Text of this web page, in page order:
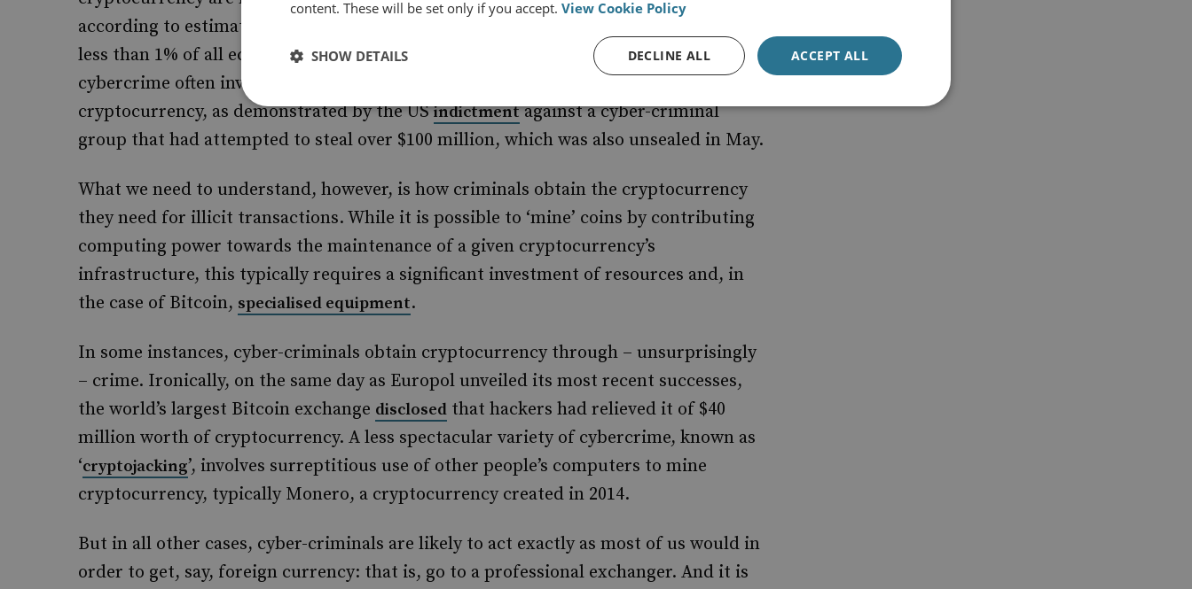
according to estimates provided in a
less than 1% of all economic bitcoin activity in 2018, down from 7% in 2012’. Even
cybercrime often involves earning and laundering criminal income in fiat rather than
cryptocurrency, as demonstrated by the USindictmentagainst a cyber-criminal
group that had attempted to steal over $100 million, which was also unsealed in May.
What we need to understand, however, is how criminals obtain the cryptocurrency
they need for illicit transactions. While it is possible to ‘mine’ coins by contributing
computing power towards the maintenance of a given cryptocurrency’s
infrastructure, this typically requires a significant investment of resources and, in
the case of Bitcoin, specialised equipment.
In some instances, cyber-criminals obtain cryptocurrency through – unsurprisingly
– crime. Ironically, on the same day as Europol unveiled its most recent successes,
the world’s largest Bitcoin exchange disclosed that hackers had relieved it of $40
million worth of cryptocurrency. A less spectacular variety of cybercrime, known as
‘cryptojacking’, involves surreptitious use of other people’s computers to mine
cryptocurrency, typically Monero, a cryptocurrency created in 2014.
But in all other cases, cyber-criminals are likely to act exactly as most of us would in
order to get, say, foreign currency: that is, go to a professional exchanger. And it is
content. These will be set only if you accept. View Cookie Policy
ACCEPT ALL
DECLINE ALL
SHOW DETAILS